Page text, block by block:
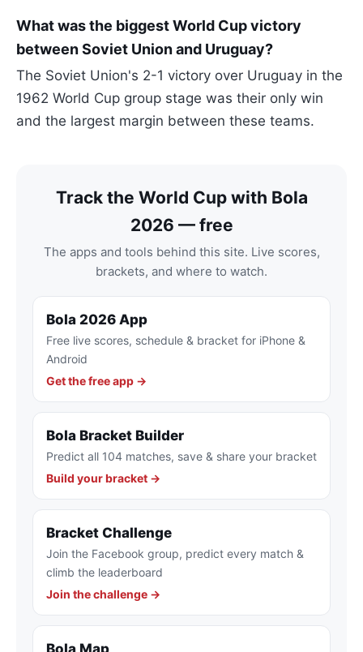
What was the biggest World Cup victory
between Soviet Union and Uruguay?
The Soviet Union's 2-1 victory over Uruguay in the
1962 World Cup group stage was their only win
and the largest margin between these teams.
Track the World Cup with Bola
2026 — free
The apps and tools behind this site. Live scores,
brackets, and where to watch.
Bola 2026 App
Free live scores, schedule & bracket for iPhone &
Android
Get the free app →
Bola Bracket Builder
Predict all 104 matches, save & share your bracket
Build your bracket →
Bracket Challenge
Join the Facebook group, predict every match &
climb the leaderboard
Join the challenge →